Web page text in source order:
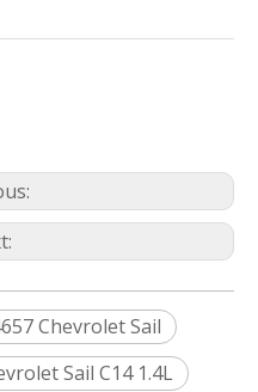
Chevrolet Sail
Sail C14 1.4L